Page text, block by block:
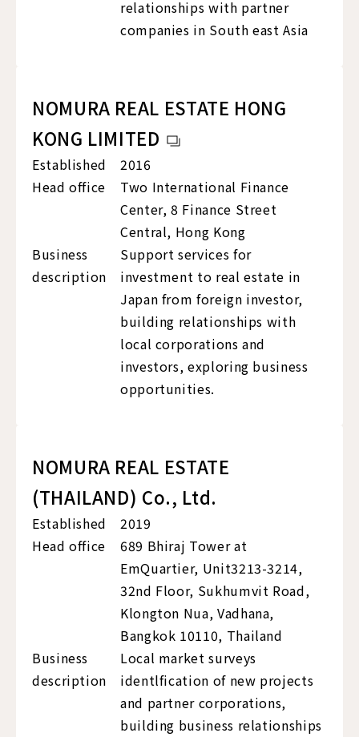
relationships with partner
companies in South east Asia
NOMURA REAL ESTATE HONG
KONG LIMITED
Established
2016
Head office
Two International Finance
Center, 8 Finance Street
Central, Hong Kong
Business
description
Support services for
investment to real estate in
Japan from foreign investor,
building relationships with
local corporations and
investors, exploring business
opportunities.
NOMURA REAL ESTATE
(THAILAND) Co., Ltd.
Established
2019
Head office
689 Bhiraj Tower at
EmQuartier, Unit3213-3214,
32nd Floor, Sukhumvit Road,
Klongton Nua, Vadhana,
Bangkok 10110, Thailand
Business
description
Local market surveys
identlfication of new projects
and partner corporations,
building business relationships